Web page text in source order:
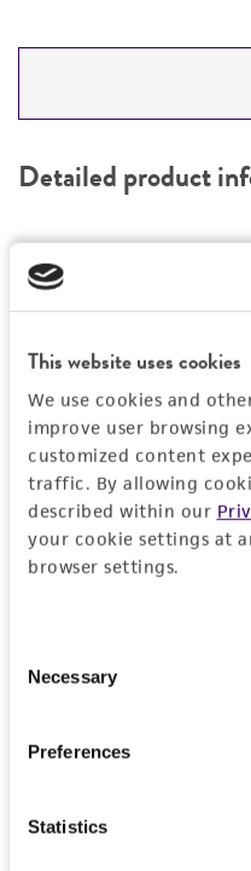
This website uses cookies
We use cookies and
improve user browsing
customized content
traffic. By allowing
described within our
your cookie settings at
browser settings.
Selection
Necessary
Preferences
Statistics
PERMITS &
REFERENCES
Detailed product
General
Preceptrol
Characteristics
Comments
water relations
endophyte
Handling information
Medium
ATCC Medium 336:
Temperature
History
Deposited as
WJ Kaiser
Legal disclaimers
This product is
use only. It is not
human therapeutic
consumption, or any
The product is
Permits &
If shipping to the U.S.